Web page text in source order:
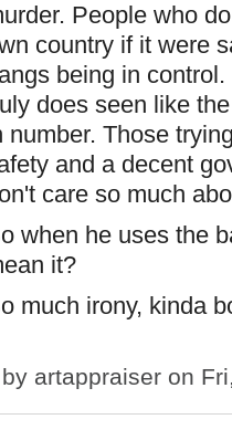
People who
country if it were
being in
does seen like
number. Those
and a decent
care so much
when he uses the
it?
much irony, kinda
by artappraiser on